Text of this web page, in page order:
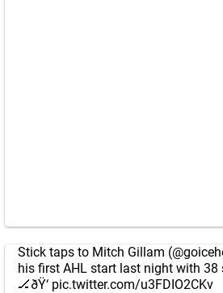
Stick taps to Mitch Gillam (
his first AHL start last night with 38
🏒ðŸ‘ pic.twitter.com/u3FDIO2CKv